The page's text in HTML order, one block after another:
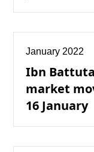
January 2022
Ibn Battuta
market
16 January